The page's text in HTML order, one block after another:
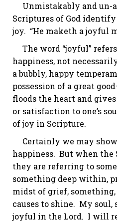
Unmistakably and un-
Scriptures of God
joy. “He maketh a joyful
The word “joyful”
happiness, not
a bubbly, happy
possession of a great
floods the heart and
or satisfaction to one’s
of joy in Scripture.
Certainly we may
happiness. But when the
they are referring to
something deep within,
midst of grief,
causes to shine. My soul,
joyful in the Lord. I will